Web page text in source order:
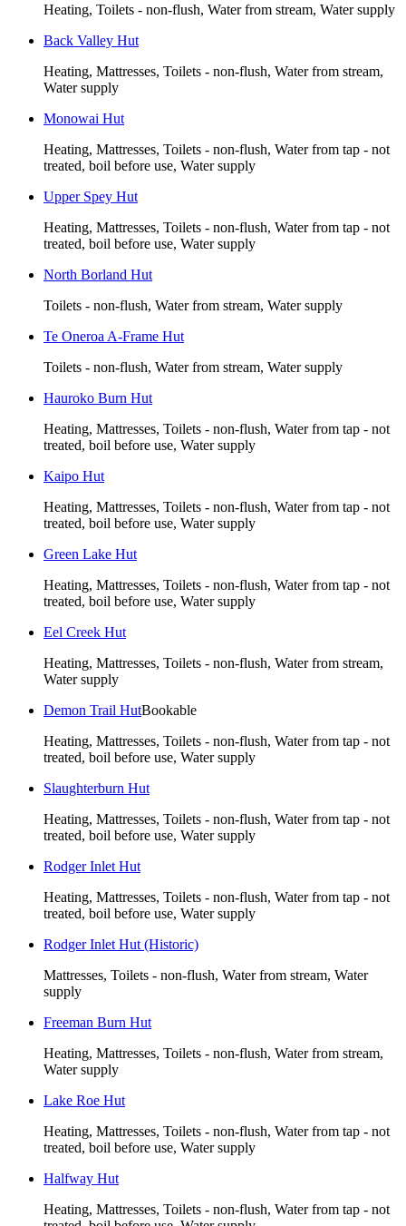
Heating, Toilets - non-flush, Water from stream, Water supply
Back Valley Hut
Heating, Mattresses, Toilets - non-flush, Water from stream,
Water supply
Monowai Hut
Heating, Mattresses, Toilets - non-flush, Water from tap - not
treated, boil before use, Water supply
Upper Spey Hut
Heating, Mattresses, Toilets - non-flush, Water from tap - not
treated, boil before use, Water supply
North Borland Hut
Toilets - non-flush, Water from stream, Water supply
Te Oneroa A-Frame Hut
Toilets - non-flush, Water from stream, Water supply
Hauroko Burn Hut
Heating, Mattresses, Toilets - non-flush, Water from tap - not
treated, boil before use, Water supply
Kaipo Hut
Heating, Mattresses, Toilets - non-flush, Water from tap - not
treated, boil before use, Water supply
Green Lake Hut
Heating, Mattresses, Toilets - non-flush, Water from tap - not
treated, boil before use, Water supply
Eel Creek Hut
Heating, Mattresses, Toilets - non-flush, Water from stream,
Water supply
Demon Trail HutBookable
Heating, Mattresses, Toilets - non-flush, Water from tap - not
treated, boil before use, Water supply
Slaughterburn Hut
Heating, Mattresses, Toilets - non-flush, Water from tap - not
treated, boil before use, Water supply
Rodger Inlet Hut
Heating, Mattresses, Toilets - non-flush, Water from tap - not
treated, boil before use, Water supply
Rodger Inlet Hut (Historic)
Mattresses, Toilets - non-flush, Water from stream, Water
supply
Freeman Burn Hut
Heating, Mattresses, Toilets - non-flush, Water from stream,
Water supply
Lake Roe Hut
Heating, Mattresses, Toilets - non-flush, Water from tap - not
treated, boil before use, Water supply
Halfway Hut
Heating, Mattresses, Toilets - non-flush, Water from tap - not